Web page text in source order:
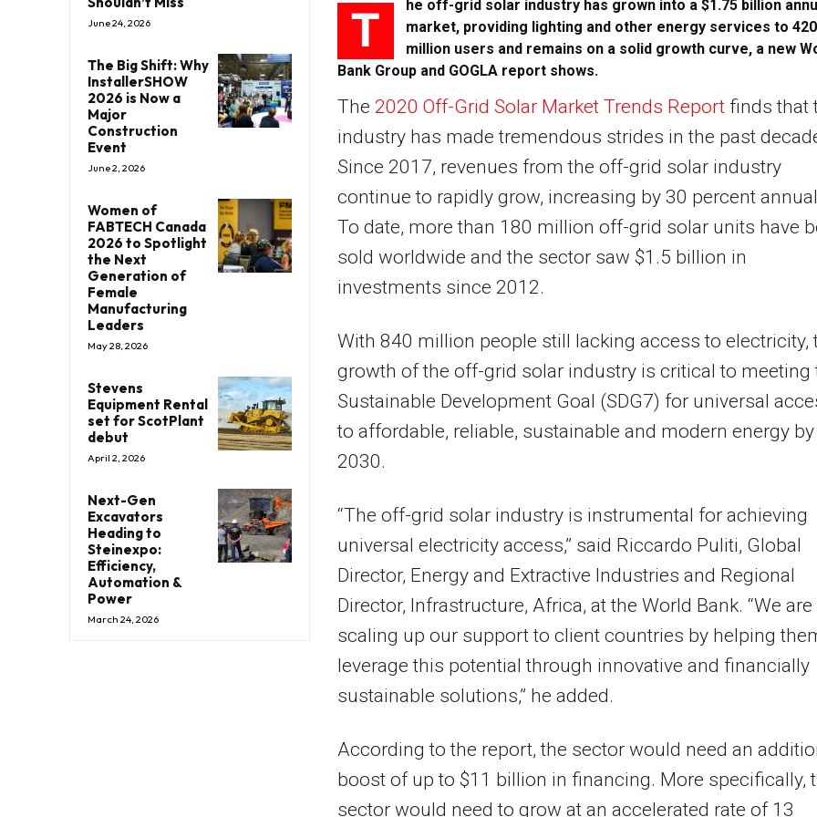
June 24, 2026
The Big Shift: Why
InstallerSHOW
2026 is Now a
Major
Construction
Event
June 2, 2026
Women of
FABTECH Canada
2026 to Spotlight
the Next
Generation of
Female
Manufacturing
Leaders
May 28, 2026
Stevens
Equipment Rental
set for ScotPlant
debut
April 2, 2026
Next-Gen
Excavators
Heading to
Steinexpo:
Efficiency,
Automation &
Power
March 24, 2026
T
he off-grid solar industry has grown into a $1.75 billion
market, providing lighting and other energy services to 420
million users and remains on a solid growth curve, a new
Bank Group and GOGLA report shows.
The 2020 Off-Grid Solar Market Trends Reportfinds that
industry has made tremendous strides in the past
Since 2017, revenues from the off-grid solar industry
continue to rapidly grow, increasing by 30 percent
To date, more than 180 million off-grid solar units have
sold worldwide and the sector saw $1.5 billion in
investments since 2012.
With 840 million people still lacking access to electricity,
growth of the off-grid solar industry is critical to meeting
Sustainable Development Goal (SDG7) for universal
to affordable, reliable, sustainable and modern energy by
2030.
“The off-grid solar industry is instrumental for achieving
universal electricity access,” said Riccardo Puliti, Global
Director, Energy and Extractive Industries and Regional
Director, Infrastructure, Africa, at the World Bank. “We are
scaling up our support to client countries by helping
leverage this potential through innovative and financially
sustainable solutions,” he added.
According to the report, the sector would need an
boost of up to $11 billion in financing. More specifically,
sector would need to grow at an accelerated rate of 13